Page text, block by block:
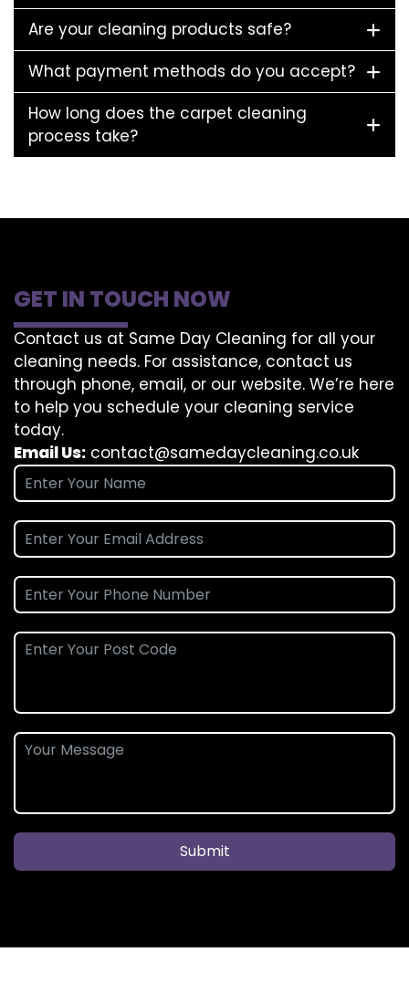
Are your cleaning products safe?
What payment methods do you accept?
How long does the carpet cleaning
process take?
GET IN TOUCH NOW
Contact us at Same Day Cleaning for all your
cleaning needs. For assistance, contact us
through phone, email, or our website. We’re here
to help you schedule your cleaning service
today.
Email Us: contact@samedaycleaning.co.uk
Submit